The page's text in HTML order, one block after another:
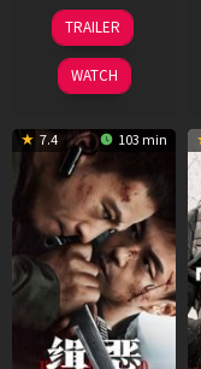
12
Jun
2026
TRAILER
WATCH
7.4 103 min